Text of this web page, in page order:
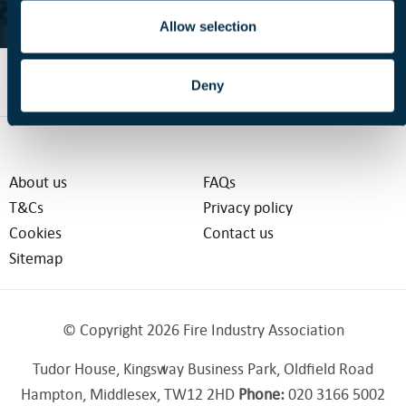
Allow selection
Deny
FIND OUT MORE
About us
FAQs
T&Cs
Privacy policy
Cookies
Contact us
Sitemap
© Copyright 2026 Fire Industry Association
Tudor House, Kingsway Business Park, Oldfield Road
Hampton, Middlesex, TW12 2HD Phone:020 3166 5002